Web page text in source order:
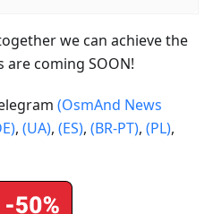
we can achieve the
coming SOON!
(OsmAnd News
, (UA), (ES), (BR-PT), (PL),